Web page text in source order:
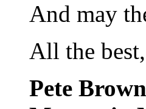
And may
All the best,
Pete Brown